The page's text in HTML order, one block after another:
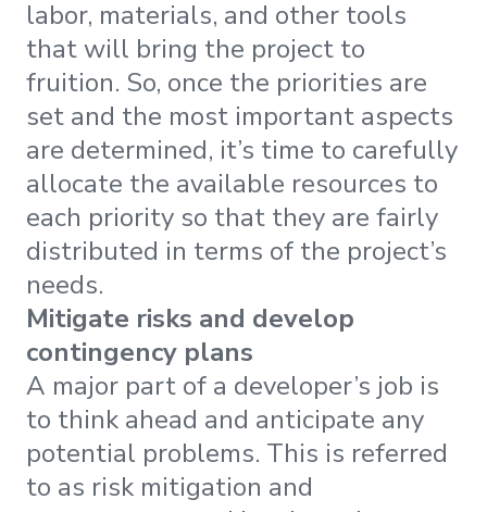
labor, materials, and other tools
that will bring the project to
fruition. So, once the priorities are
set and the most important aspects
are determined, it’s time to carefully
allocate the available resources to
each priority so that they are fairly
distributed in terms of the project’s
needs.
Mitigate risks and develop
contingency plans
A major part of a developer’s job is
to think ahead and anticipate any
potential problems. This is referred
to as risk mitigation and